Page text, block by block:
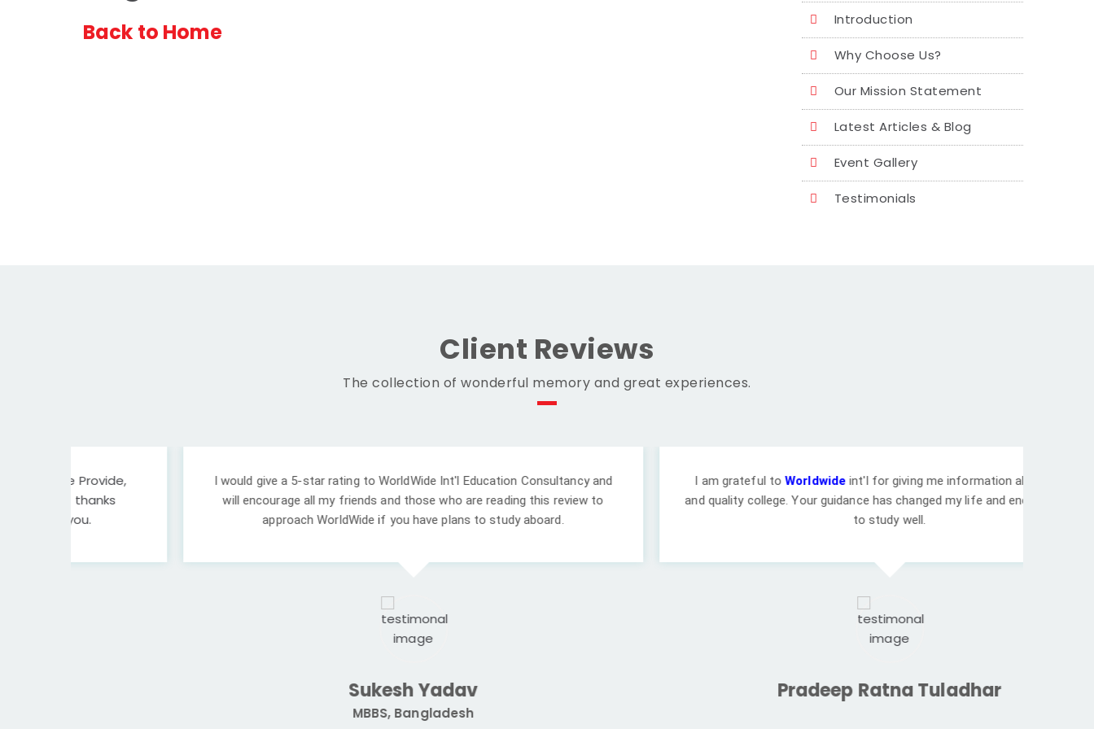
Back to Home Introduction
Why Choose Us?
Our Mission Statement
Latest Articles & Blog
Event Gallery
Testimonials
Client Reviews
The collection of wonderful memory and great experiences.
I would give a 5-star rating to WorldWide Int'l Education Consultancy and
will encourage all my friends and those who are reading this review to
approach WorldWide if you have plans to study aboard.
Sukesh Yadav
MBBS, Bangladesh
I am grateful to Worldwideint'l for giving me information about cheap
and quality college. Your guidance has changed my life and encouraged me
Pradeep Ratna Tuladhar